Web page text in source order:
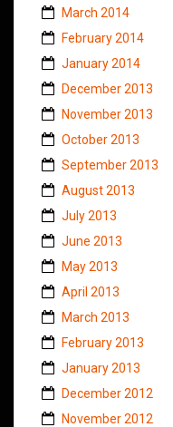
March 2014
February 2014
January 2014
December 2013
November 2013
October 2013
September 2013
August 2013
July 2013
June 2013
May 2013
April 2013
March 2013
February 2013
January 2013
December 2012
November 2012